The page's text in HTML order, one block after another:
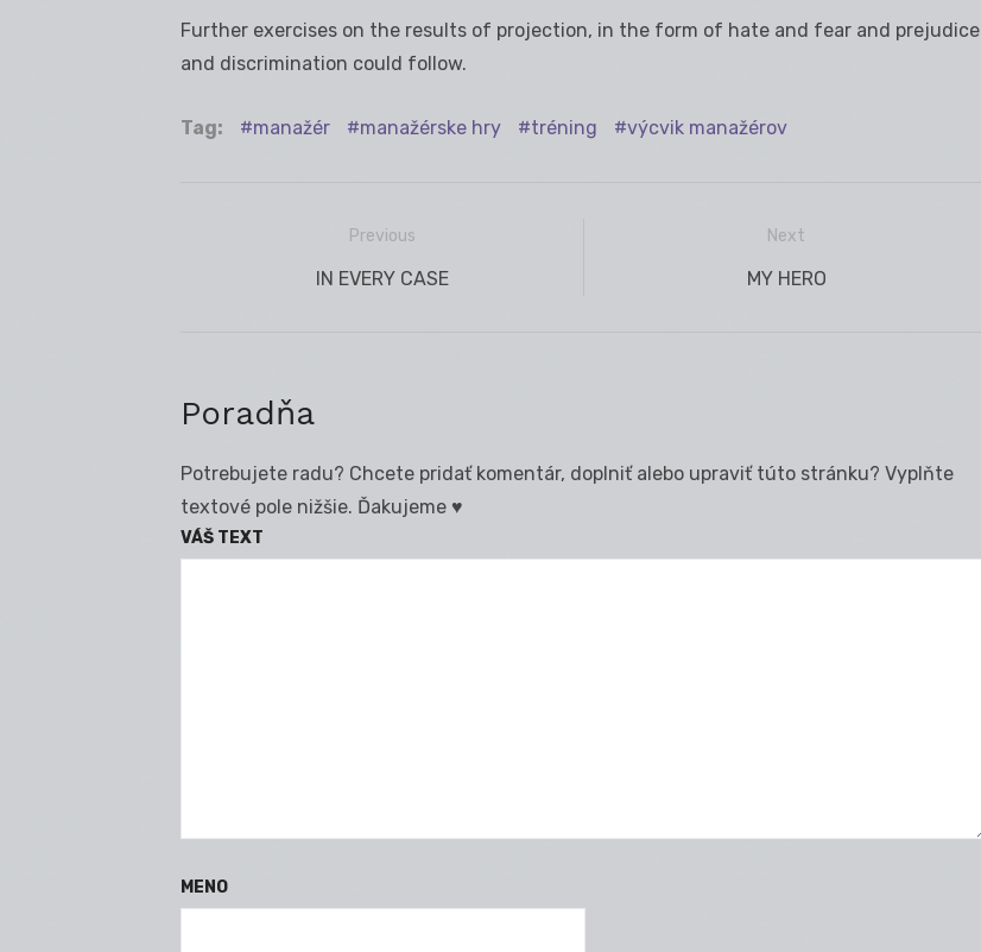
Further exercises on the results of projection, in the form of hate and fear and prejudice
and discrimination could follow.
Tag: manažér manažérske hry tréning výcvik manažérov
Navigácia
Previous
Previous
IN EVERY CASE
Next
Next
MY HERO
Poradňa
Potrebujete radu? Chcete pridať komentár, doplniť alebo upraviť túto stránku? Vyplňte
textové pole nižšie. Ďakujeme ♥
VÁŠ TEXT
MENO